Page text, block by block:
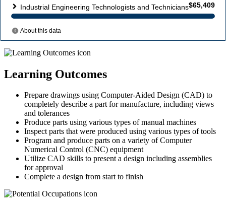
Learning Outcomes
Prepare drawings using Computer-Aided Design (CAD) to
completely describe a part for manufacture, including views
and tolerances
Produce parts using various types of manual machines
Inspect parts that were produced using various types of tools
Program and produce parts on a variety of Computer
Numerical Control (CNC) equipment
Utilize CAD skills to present a design including assemblies
for approval
Complete a design from start to finish